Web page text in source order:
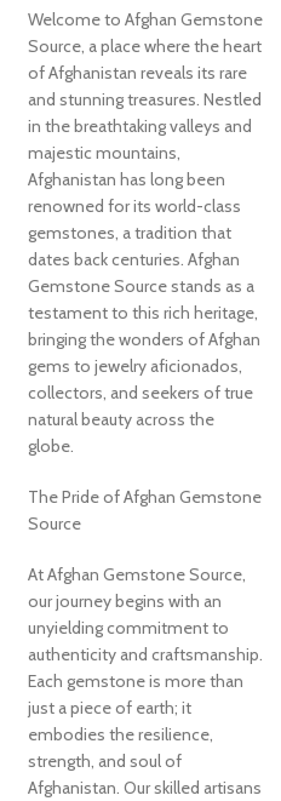
Welcome to Afghan Gemstone
Source, a place where the heart
of Afghanistan reveals its rare
and stunning treasures. Nestled
in the breathtaking valleys and
majestic mountains,
Afghanistan has long been
renowned for its world-class
gemstones, a tradition that
dates back centuries. Afghan
Gemstone Source stands as a
testament to this rich heritage,
bringing the wonders of Afghan
gems to jewelry aficionados,
collectors, and seekers of true
natural beauty across the
globe.
The Pride of Afghan Gemstone
Source
At Afghan Gemstone Source,
our journey begins with an
unyielding commitment to
authenticity and craftsmanship.
Each gemstone is more than
just a piece of earth; it
embodies the resilience,
strength, and soul of
Afghanistan. Our skilled artisans